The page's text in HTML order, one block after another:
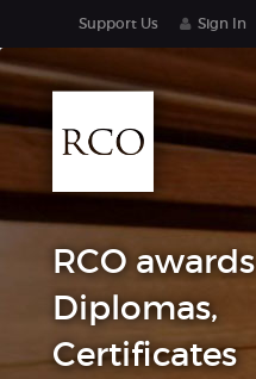
Support Us Sign In
RCO awards
Diplomas,
Certificates